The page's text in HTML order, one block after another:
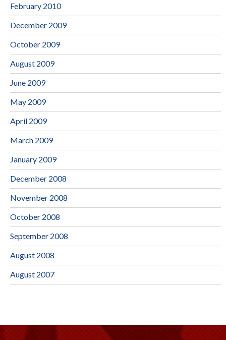
February 2010
December 2009
October 2009
August 2009
June 2009
May 2009
April 2009
March 2009
January 2009
December 2008
November 2008
October 2008
September 2008
August 2008
August 2007